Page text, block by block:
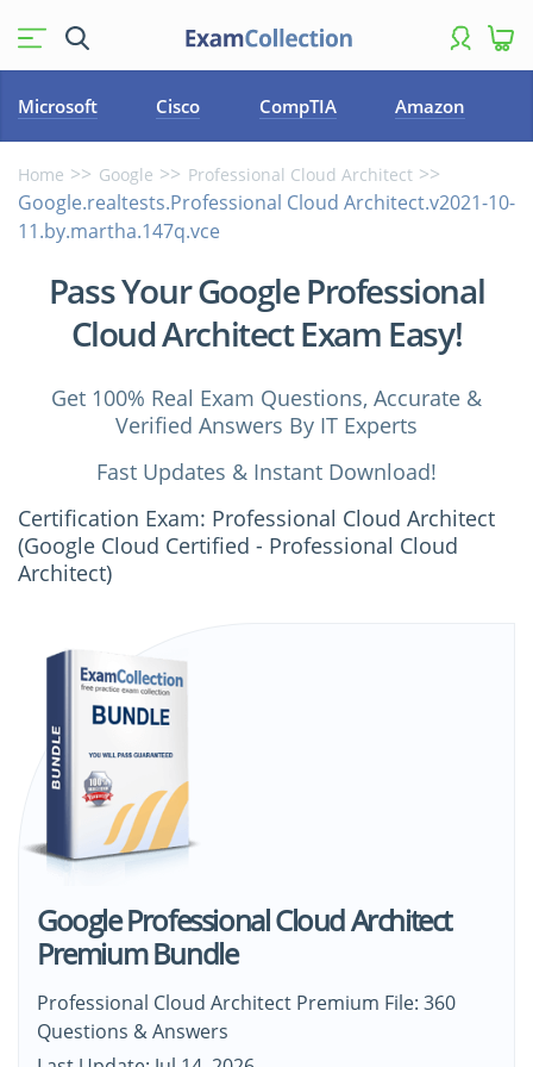
Microsoft Cisco CompTIA Amazon
Home Google Professional Cloud Architect
Google.realtests.Professional Cloud Architect.v2021-10-
11.by.martha.147q.vce
Pass Your Google Professional
Cloud Architect Exam Easy!
Get 100% Real Exam Questions, Accurate &
Verified Answers By IT Experts
Fast Updates & Instant Download!
Certification Exam: Professional Cloud Architect
(Google Cloud Certified - Professional Cloud
Architect)
Google Professional Cloud Architect
Premium Bundle
Professional Cloud Architect Premium File: 360
Questions & Answers